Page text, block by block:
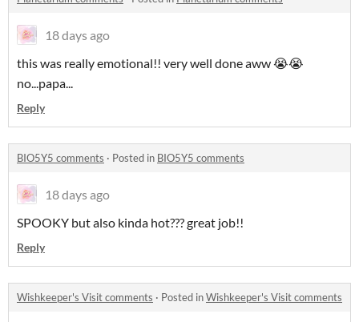
18 days ago
this was really emotional!! very well done aww 😭😭
no...papa...
Reply
BIO5Y5 comments · Posted in BIO5Y5 comments
18 days ago
SPOOKY but also kinda hot??? great job!!
Reply
Wishkeeper's Visit comments · Posted inWishkeeper's Visit comments